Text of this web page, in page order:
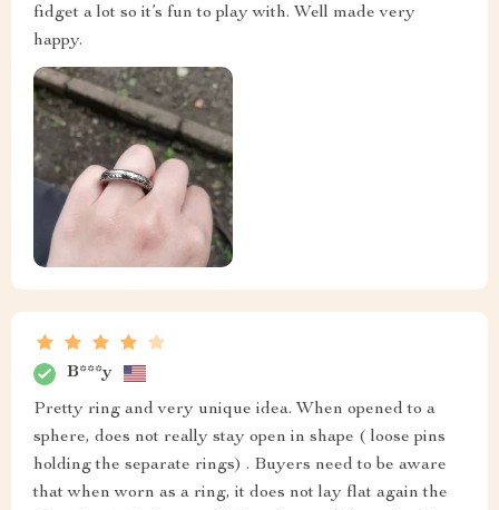
fidget a lot so it’s fun to play with. Well made very
happy.
B***y
Pretty ring and very unique idea. When opened to a
sphere, does not really stay open in shape ( loose pins
holding the separate rings) . Buyers need to be aware
that when worn as a ring, it does not lay flat again the